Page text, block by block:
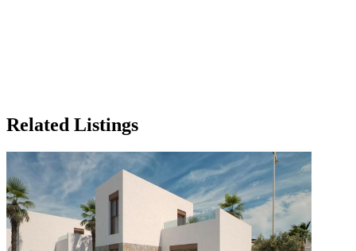
Related Listings